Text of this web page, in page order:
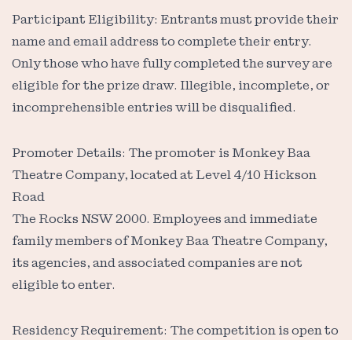
Participant Eligibility: Entrants must provide their
name and email address to complete their entry.
Only those who have fully completed the survey are
eligible for the prize draw. Illegible, incomplete, or
incomprehensible entries will be disqualified.
Promoter Details: The promoter is Monkey Baa
Theatre Company, located at Level 4/10 Hickson
Road
The Rocks NSW 2000. Employees and immediate
family members of Monkey Baa Theatre Company,
its agencies, and associated companies are not
eligible to enter.
Residency Requirement: The competition is open to